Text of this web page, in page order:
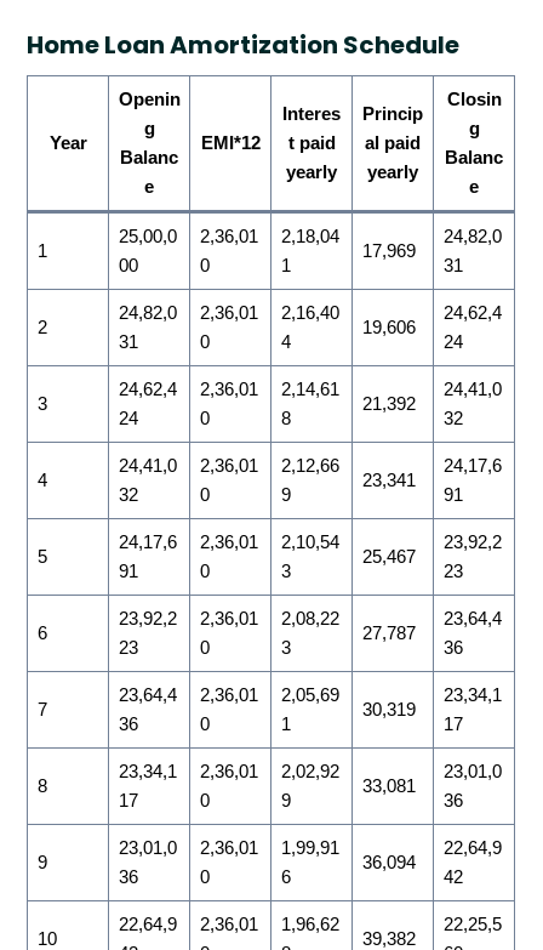
Home Loan Amortization Schedule
Year
Openin
g
Balanc
e
EMI*12
Interes
t paid
yearly
Princip
al paid
yearly
Closin
g
Balanc
e
1
25,00,0
00
2,36,01
0
2,18,04
1
17,969
24,82,0
31
2
24,82,0
31
2,36,01
0
2,16,40
4
19,606
24,62,4
24
3
24,62,4
24
2,36,01
0
2,14,61
8
21,392
24,41,0
32
4
24,41,0
32
2,36,01
0
2,12,66
9
23,341
24,17,6
91
5
24,17,6
91
2,36,01
0
2,10,54
3
25,467
23,92,2
23
6
23,92,2
23
2,36,01
0
2,08,22
3
27,787
23,64,4
36
7
23,64,4
36
2,36,01
0
2,05,69
1
30,319
23,34,1
17
8
23,34,1
17
2,36,01
0
2,02,92
9
33,081
23,01,0
36
9
23,01,0
36
2,36,01
0
1,99,91
6
36,094
22,64,9
42
10
22,64,9
2,36,01
1,96,62
39,382
22,25,5